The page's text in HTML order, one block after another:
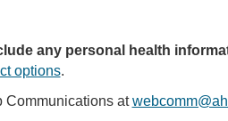
any personal health
options.
Communications at